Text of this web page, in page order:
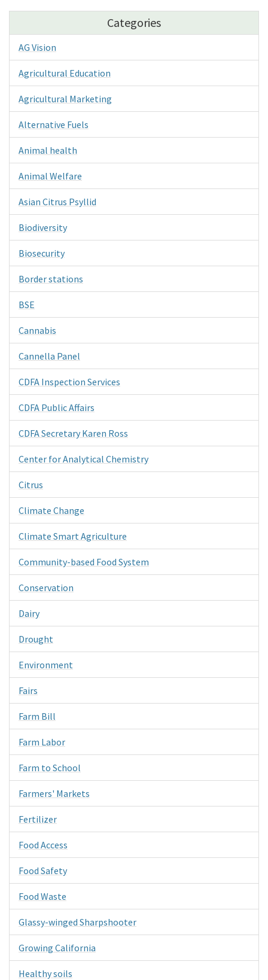
Categories
AG Vision
Agricultural Education
Agricultural Marketing
Alternative Fuels
Animal health
Animal Welfare
Asian Citrus Psyllid
Biodiversity
Biosecurity
Border stations
BSE
Cannabis
Cannella Panel
CDFA Inspection Services
CDFA Public Affairs
CDFA Secretary Karen Ross
Center for Analytical Chemistry
Citrus
Climate Change
Climate Smart Agriculture
Community-based Food System
Conservation
Dairy
Drought
Environment
Fairs
Farm Bill
Farm Labor
Farm to School
Farmers' Markets
Fertilizer
Food Access
Food Safety
Food Waste
Glassy-winged Sharpshooter
Growing California
Healthy soils